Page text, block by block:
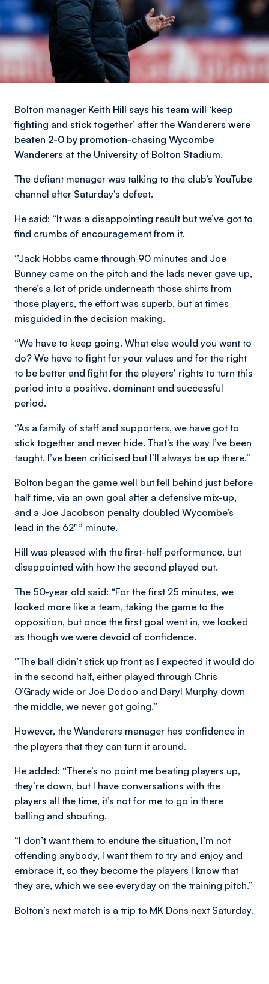
Bolton manager Keith Hill says his team will ‘keep
fighting and stick together’ after the Wanderers were
beaten 2-0 by promotion-chasing Wycombe
Wanderers at the University of Bolton Stadium.
The defiant manager was talking to the club’s YouTube
channel after Saturday’s defeat.
He said: “It was a disappointing result but we’ve got to
find crumbs of encouragement from it.
‘’Jack Hobbs came through 90 minutes and Joe
Bunney came on the pitch and the lads never gave up,
there’s a lot of pride underneath those shirts from
those players, the effort was superb, but at times
misguided in the decision making.
“We have to keep going. What else would you want to
do? We have to fight for your values and for the right
to be better and fight for the players’ rights to turn this
period into a positive, dominant and successful
period.
‘’As a family of staff and supporters, we have got to
stick together and never hide. That’s the way I’ve been
taught. I’ve been criticised but I’ll always be up there.”
Bolton began the game well but fell behind just before
half time, via an own goal after a defensive mix-up,
and a Joe Jacobson penalty doubled Wycombe’s
lead in the 62nd minute.
Hill was pleased with the first-half performance, but
disappointed with how the second played out.
The 50-year old said: “For the first 25 minutes, we
looked more like a team, taking the game to the
opposition, but once the first goal went in, we looked
as though we were devoid of confidence.
‘’The ball didn’t stick up front as I expected it would do
in the second half, either played through Chris
O’Grady wide or Joe Dodoo and Daryl Murphy down
the middle, we never got going.”
However, the Wanderers manager has confidence in
the players that they can turn it around.
He added: “There’s no point me beating players up,
they’re down, but I have conversations with the
players all the time, it’s not for me to go in there
balling and shouting.
“I don’t want them to endure the situation, I’m not
offending anybody, I want them to try and enjoy and
embrace it, so they become the players I know that
they are, which we see everyday on the training pitch.”
Bolton’s next match is a trip to MK Dons next Saturday.